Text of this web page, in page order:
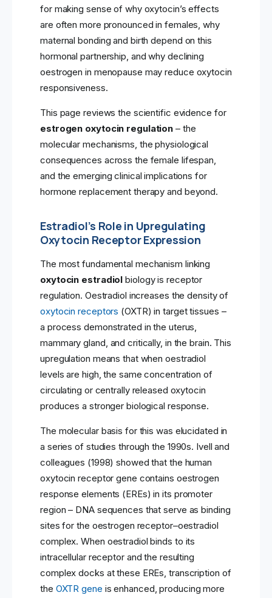
for making sense of why oxytocin’s effects
are often more pronounced in females, why
maternal bonding and birth depend on this
hormonal partnership, and why declining
oestrogen in menopause may reduce oxytocin
responsiveness.
This page reviews the scientific evidence for
estrogen oxytocin regulation – the
molecular mechanisms, the physiological
consequences across the female lifespan,
and the emerging clinical implications for
hormone replacement therapy and beyond.
Estradiol’s Role in Upregulating
Oxytocin Receptor Expression
The most fundamental mechanism linking
oxytocin estradiol biology is receptor
regulation. Oestradiol increases the density of
oxytocin receptors (OXTR) in target tissues –
a process demonstrated in the uterus,
mammary gland, and critically, in the brain. This
upregulation means that when oestradiol
levels are high, the same concentration of
circulating or centrally released oxytocin
produces a stronger biological response.
The molecular basis for this was elucidated in
a series of studies through the 1990s. Ivell and
colleagues (1998) showed that the human
oxytocin receptor gene contains oestrogen
response elements (EREs) in its promoter
region – DNA sequences that serve as binding
sites for the oestrogen receptor–oestradiol
complex. When oestradiol binds to its
intracellular receptor and the resulting
complex docks at these EREs, transcription of
the OXTR gene is enhanced, producing more